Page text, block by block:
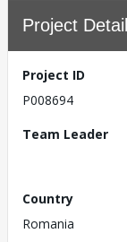
Project
Project ID
P008694
Team Leader
Country
Romania